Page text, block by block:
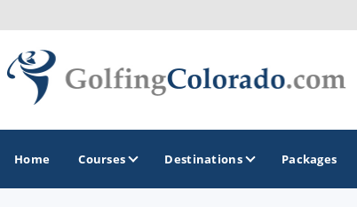
Home Courses Destinations Packages